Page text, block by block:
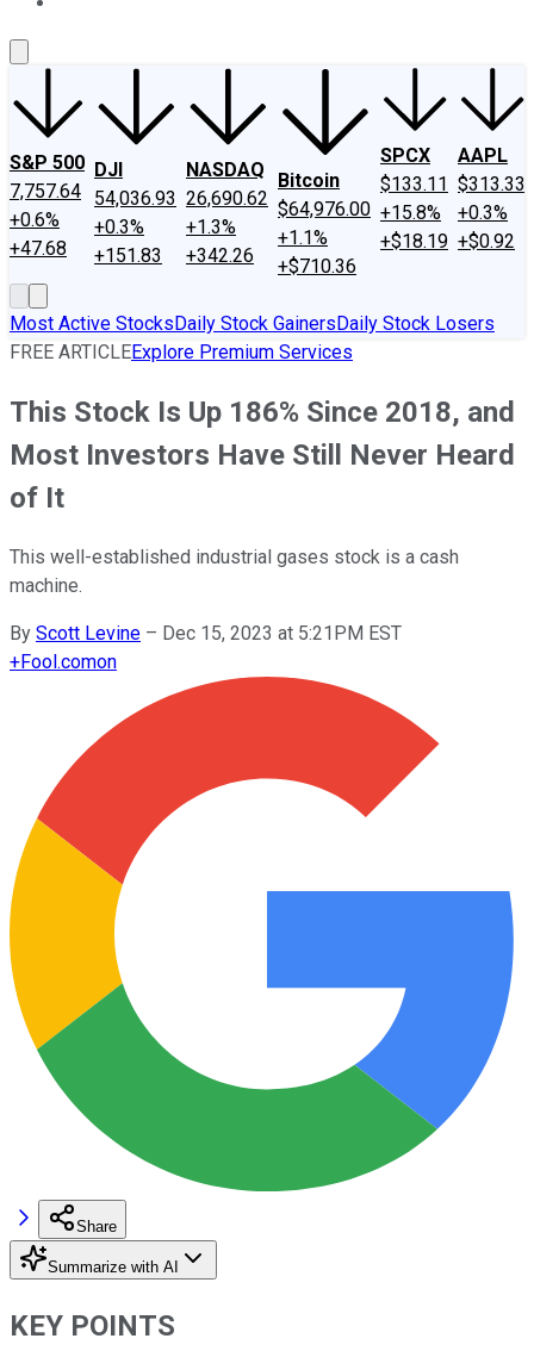
S&P 500
7,757.64
+0.6%
+47.68
DJI
54,036.93
+0.3%
+151.83
NASDAQ
26,690.62
+1.3%
+342.26
Bitcoin
$64,976.00
+1.1%
+$710.36
SPCX
$133.11
+15.8%
+$18.19
AAPL
$313.33
+0.3%
+$0.92
Most Active StocksDaily Stock GainersDaily Stock Losers
FREE ARTICLEExplore Premium Services
This Stock Is Up 186% Since 2018, and
Most Investors Have Still Never Heard
of It
This well-established industrial gases stock is a cash
machine.
By Scott Levine – Dec 15, 2023 at 5:21PM EST
+Fool.comon
Share
Summarize with AI
KEY POINTS